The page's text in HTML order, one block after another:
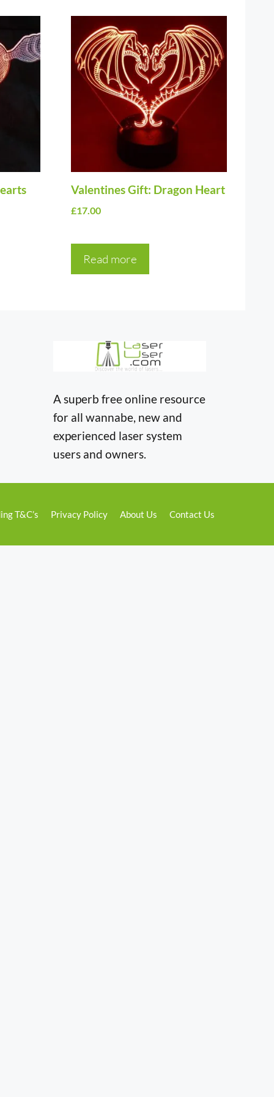
Valentines Gift: Dragon Heart
£17.00
Read more
A superb free online resource
for all wannabe, new and
experienced laser system
users and owners.
T&C’s Privacy Policy About Us Contact Us